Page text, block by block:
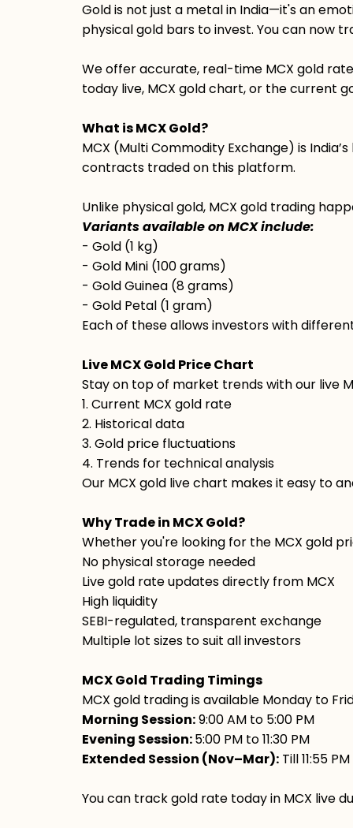
Gold is not just a metal in India—it's an
physical gold bars to invest. You can now
We offer accurate, real-time MCX gold
today live, MCX gold chart, or the current
What is MCX Gold?
MCX (Multi Commodity Exchange) is
contracts traded on this platform.
Unlike physical gold, MCX gold trading
Variants available on MCX include:
- Gold (1 kg)
- Gold Mini (100 grams)
- Gold Guinea (8 grams)
- Gold Petal (1 gram)
Each of these allows investors with
Live MCX Gold Price Chart
Stay on top of market trends with our live
1. Current MCX gold rate
2. Historical data
3. Gold price fluctuations
4. Trends for technical analysis
Our MCX gold live chart makes it easy to
Why Trade in MCX Gold?
Whether you're looking for the MCX gold
No physical storage needed
Live gold rate updates directly from MCX
High liquidity
SEBI-regulated, transparent exchange
Multiple lot sizes to suit all investors
MCX Gold Trading Timings
MCX gold trading is available Monday to
Morning Session:9:00 AM to 5:00 PM
Evening Session:5:00 PM to 11:30 PM
Extended Session (Nov–Mar): Till 11:55 PM
You can track gold rate today in MCX live